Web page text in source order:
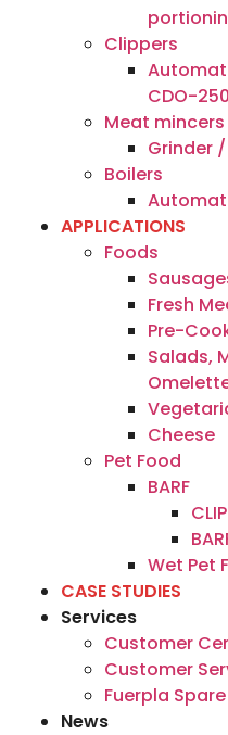
Clippers
CDO-250
Meat mincers
Grinder /
Boilers
APPLICATIONS
Foods
Fresh
Pre-
Salads,
Cheese
Pet Food
BARF
Wet Pet
CASE STUDIES
Services
Customer
Customer
Fuerpla
News